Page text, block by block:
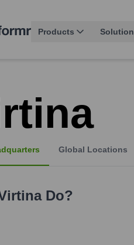
Products Solution
Global Locations
Do?